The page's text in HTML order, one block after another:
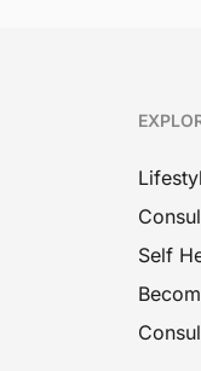
Self